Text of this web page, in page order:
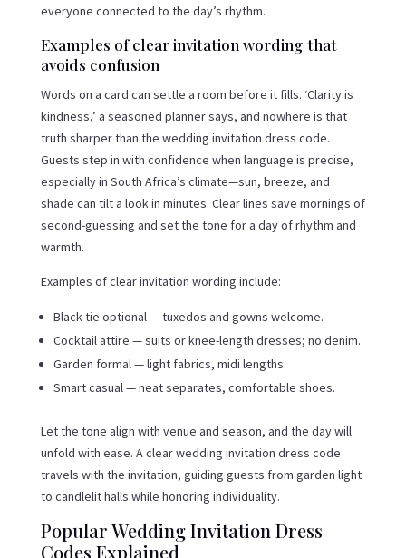
everyone connected to the day’s rhythm.
Examples of clear invitation wording that
avoids confusion
Words on a card can settle a room before it fills. ‘Clarity is
kindness,’ a seasoned planner says, and nowhere is that
truth sharper than the wedding invitation dress code.
Guests step in with confidence when language is precise,
especially in South Africa’s climate—sun, breeze, and
shade can tilt a look in minutes. Clear lines save mornings of
second-guessing and set the tone for a day of rhythm and
warmth.
Examples of clear invitation wording include:
Black tie optional — tuxedos and gowns welcome.
Cocktail attire — suits or knee-length dresses; no denim.
Garden formal — light fabrics, midi lengths.
Smart casual — neat separates, comfortable shoes.
Let the tone align with venue and season, and the day will
unfold with ease. A clear wedding invitation dress code
travels with the invitation, guiding guests from garden light
to candlelit halls while honoring individuality.
Popular Wedding Invitation Dress
Codes Explained